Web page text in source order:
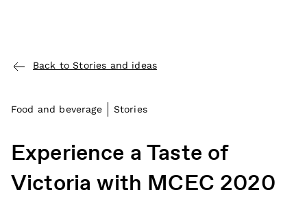
Back to Stories and ideas
Food and beverage Stories
Experience a Taste of
Victoria with MCEC 2020